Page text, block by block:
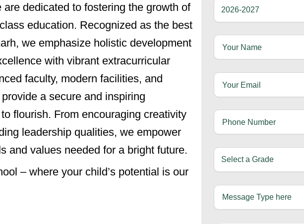
dedicated to fostering the growth of
education. Recognized as the best
we emphasize holistic development
with vibrant extracurricular
faculty, modern facilities, and
a secure and inspiring
flourish. From encouraging creativity
leadership qualities, we empower
and values needed for a bright future.
– where your child’s potential is our